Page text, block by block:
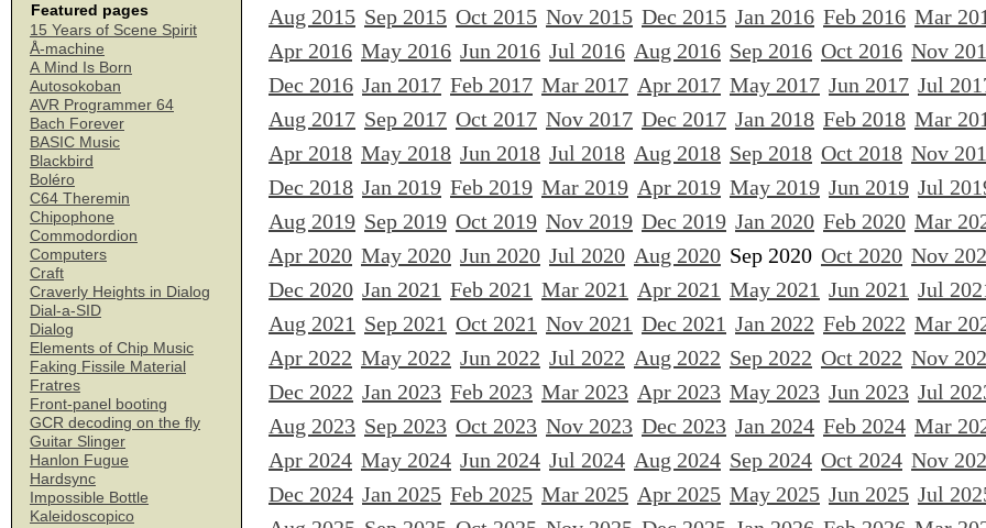
Featured pages
15 Years of Scene Spirit
Å-machine
A Mind Is Born
Autosokoban
AVR Programmer 64
Bach Forever
BASIC Music
Blackbird
Boléro
C64 Theremin
Chipophone
Commodordion
Computers
Craft
Craverly Heights in Dialog
Dial-a-SID
Dialog
Elements of Chip Music
Faking Fissile Material
Fratres
Front-panel booting
GCR decoding on the fly
Guitar Slinger
Hanlon Fugue
Hardsync
Impossible Bottle
Kaleidoscopico
Aug 2015 Sep 2015 Oct 2015 Nov 2015 Dec 2015 Jan 2016 Feb 2016 Mar
Apr 2016 May 2016 Jun 2016 Jul 2016 Aug 2016 Sep 2016 Oct 2016 Nov
Dec 2016 Jan 2017 Feb 2017 Mar 2017 Apr 2017 May 2017 Jun 2017 Jul
Aug 2017 Sep 2017 Oct 2017 Nov 2017 Dec 2017 Jan 2018 Feb 2018 Mar
Apr 2018 May 2018 Jun 2018 Jul 2018 Aug 2018 Sep 2018 Oct 2018 Nov
Dec 2018 Jan 2019 Feb 2019 Mar 2019 Apr 2019 May 2019 Jun 2019 Jul
Aug 2019 Sep 2019 Oct 2019 Nov 2019 Dec 2019 Jan 2020 Feb 2020 Mar
Apr 2020 May 2020 Jun 2020 Jul 2020 Aug 2020 Sep 2020 Oct 2020 Nov
Dec 2020 Jan 2021 Feb 2021 Mar 2021 Apr 2021 May 2021 Jun 2021 Jul
Aug 2021 Sep 2021 Oct 2021 Nov 2021 Dec 2021 Jan 2022 Feb 2022 Mar
Apr 2022 May 2022 Jun 2022 Jul 2022 Aug 2022 Sep 2022 Oct 2022 Nov
Dec 2022 Jan 2023 Feb 2023 Mar 2023 Apr 2023 May 2023 Jun 2023 Jul
Aug 2023 Sep 2023 Oct 2023 Nov 2023 Dec 2023 Jan 2024 Feb 2024 Mar
Apr 2024 May 2024 Jun 2024 Jul 2024 Aug 2024 Sep 2024 Oct 2024 Nov
Dec 2024 Jan 2025 Feb 2025 Mar 2025 Apr 2025 May 2025 Jun 2025 Jul